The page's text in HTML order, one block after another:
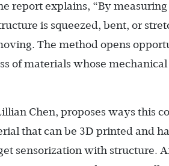
report explains, “By
is squeezed, bent, or
The method opens
of materials whose
Chen, proposes ways this
that can be 3D printed and
sensorization with structure.